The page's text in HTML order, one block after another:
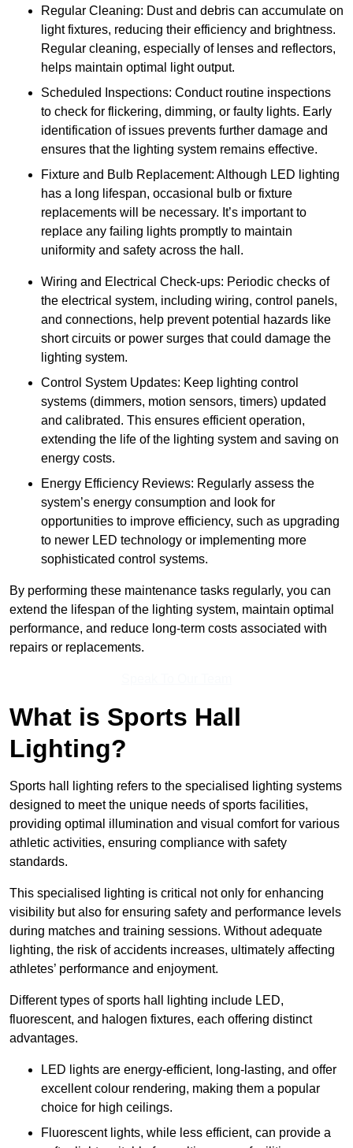
Regular Cleaning: Dust and debris can accumulate on
light fixtures, reducing their efficiency and brightness.
Regular cleaning, especially of lenses and reflectors,
helps maintain optimal light output.
Scheduled Inspections: Conduct routine inspections
to check for flickering, dimming, or faulty lights. Early
identification of issues prevents further damage and
ensures that the lighting system remains effective.
Fixture and Bulb Replacement: Although LED lighting
has a long lifespan, occasional bulb or fixture
replacements will be necessary. It’s important to
replace any failing lights promptly to maintain
uniformity and safety across the hall.
Wiring and Electrical Check-ups: Periodic checks of
the electrical system, including wiring, control panels,
and connections, help prevent potential hazards like
short circuits or power surges that could damage the
lighting system.
Control System Updates: Keep lighting control
systems (dimmers, motion sensors, timers) updated
and calibrated. This ensures efficient operation,
extending the life of the lighting system and saving on
energy costs.
Energy Efficiency Reviews: Regularly assess the
system’s energy consumption and look for
opportunities to improve efficiency, such as upgrading
to newer LED technology or implementing more
sophisticated control systems.
By performing these maintenance tasks regularly, you can
extend the lifespan of the lighting system, maintain optimal
performance, and reduce long-term costs associated with
repairs or replacements.
What is Sports Hall
Lighting?
Sports hall lighting refers to the specialised lighting systems
designed to meet the unique needs of sports facilities,
providing optimal illumination and visual comfort for various
athletic activities, ensuring compliance with safety
standards.
This specialised lighting is critical not only for enhancing
visibility but also for ensuring safety and performance levels
during matches and training sessions. Without adequate
lighting, the risk of accidents increases, ultimately affecting
athletes’ performance and enjoyment.
Different types of sports hall lighting include LED,
fluorescent, and halogen fixtures, each offering distinct
advantages.
LED lights are energy-efficient, long-lasting, and offer
excellent colour rendering, making them a popular
choice for high ceilings.
Fluorescent lights, while less efficient, can provide a